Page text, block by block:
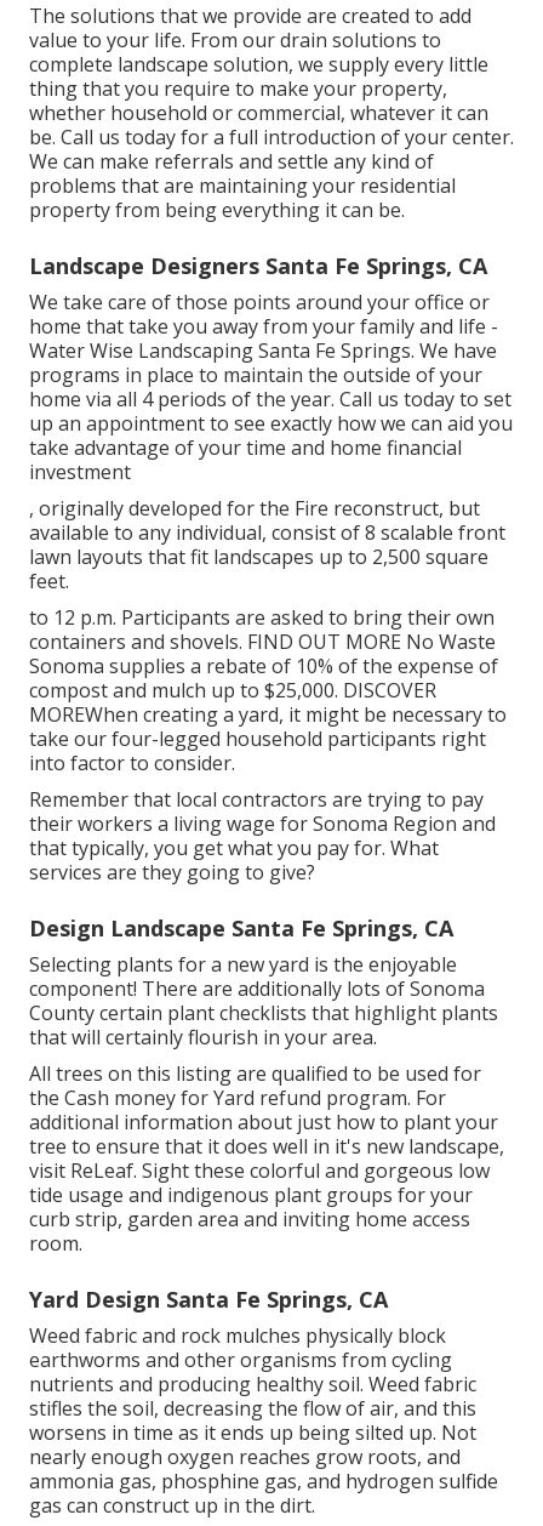
The solutions that we provide are created to add
value to your life. From our drain solutions to
complete landscape solution, we supply every little
thing that you require to make your property,
whether household or commercial, whatever it can
be. Call us today for a full introduction of your center.
We can make referrals and settle any kind of
problems that are maintaining your residential
property from being everything it can be.
Landscape Designers Santa Fe Springs, CA
We take care of those points around your office or
home that take you away from your family and life -
Water Wise Landscaping Santa Fe Springs. We have
programs in place to maintain the outside of your
home via all 4 periods of the year. Call us today to set
up an appointment to see exactly how we can aid you
take advantage of your time and home financial
investment
, originally developed for the Fire reconstruct, but
available to any individual, consist of 8 scalable front
lawn layouts that fit landscapes up to 2,500 square
feet.
to 12 p.m. Participants are asked to bring their own
containers and shovels. FIND OUT MORE No Waste
Sonoma supplies a rebate of 10% of the expense of
compost and mulch up to $25,000. DISCOVER
MOREWhen creating a yard, it might be necessary to
take our four-legged household participants right
into factor to consider.
Remember that local contractors are trying to pay
their workers a living wage for Sonoma Region and
that typically, you get what you pay for. What
services are they going to give?
Design Landscape Santa Fe Springs, CA
Selecting plants for a new yard is the enjoyable
component! There are additionally lots of Sonoma
County certain plant checklists that highlight plants
that will certainly flourish in your area.
All trees on this listing are qualified to be used for
the Cash money for Yard refund program. For
additional information about just how to plant your
tree to ensure that it does well in it's new landscape,
visit ReLeaf. Sight these colorful and gorgeous low
tide usage and indigenous plant groups for your
curb strip, garden area and inviting home access
room.
Yard Design Santa Fe Springs, CA
Weed fabric and rock mulches physically block
earthworms and other organisms from cycling
nutrients and producing healthy soil. Weed fabric
stifles the soil, decreasing the flow of air, and this
worsens in time as it ends up being silted up. Not
nearly enough oxygen reaches grow roots, and
ammonia gas, phosphine gas, and hydrogen sulfide
gas can construct up in the dirt.